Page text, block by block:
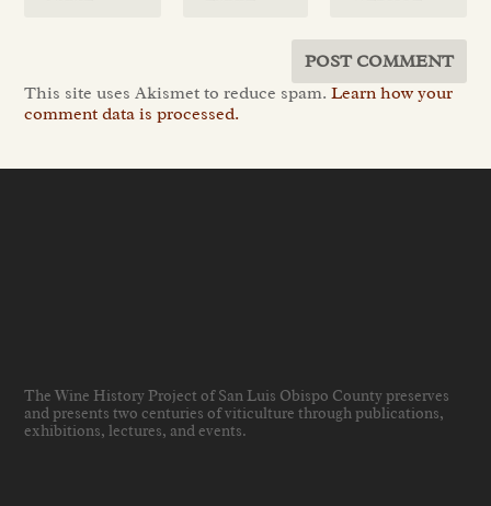
This site uses Akismet to reduce spam.Learn how your
comment data is processed.
The Wine History Project of San Luis Obispo County preserves
and presents two centuries of viticulture through publications,
exhibitions, lectures, and events.